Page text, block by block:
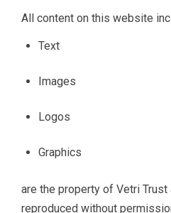
All content on this website
Text
Images
Logos
Graphics
are the property of Vetri Trust
reproduced without